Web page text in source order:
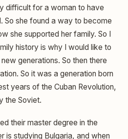
difficult for a woman to have
So she found a way to become
she supported her family. So I
history is why I would like to
generations. So then there
So it was a generation born
years of the Cuban Revolution,
the Soviet.
their master degree in the
is studying Bulgaria, and when